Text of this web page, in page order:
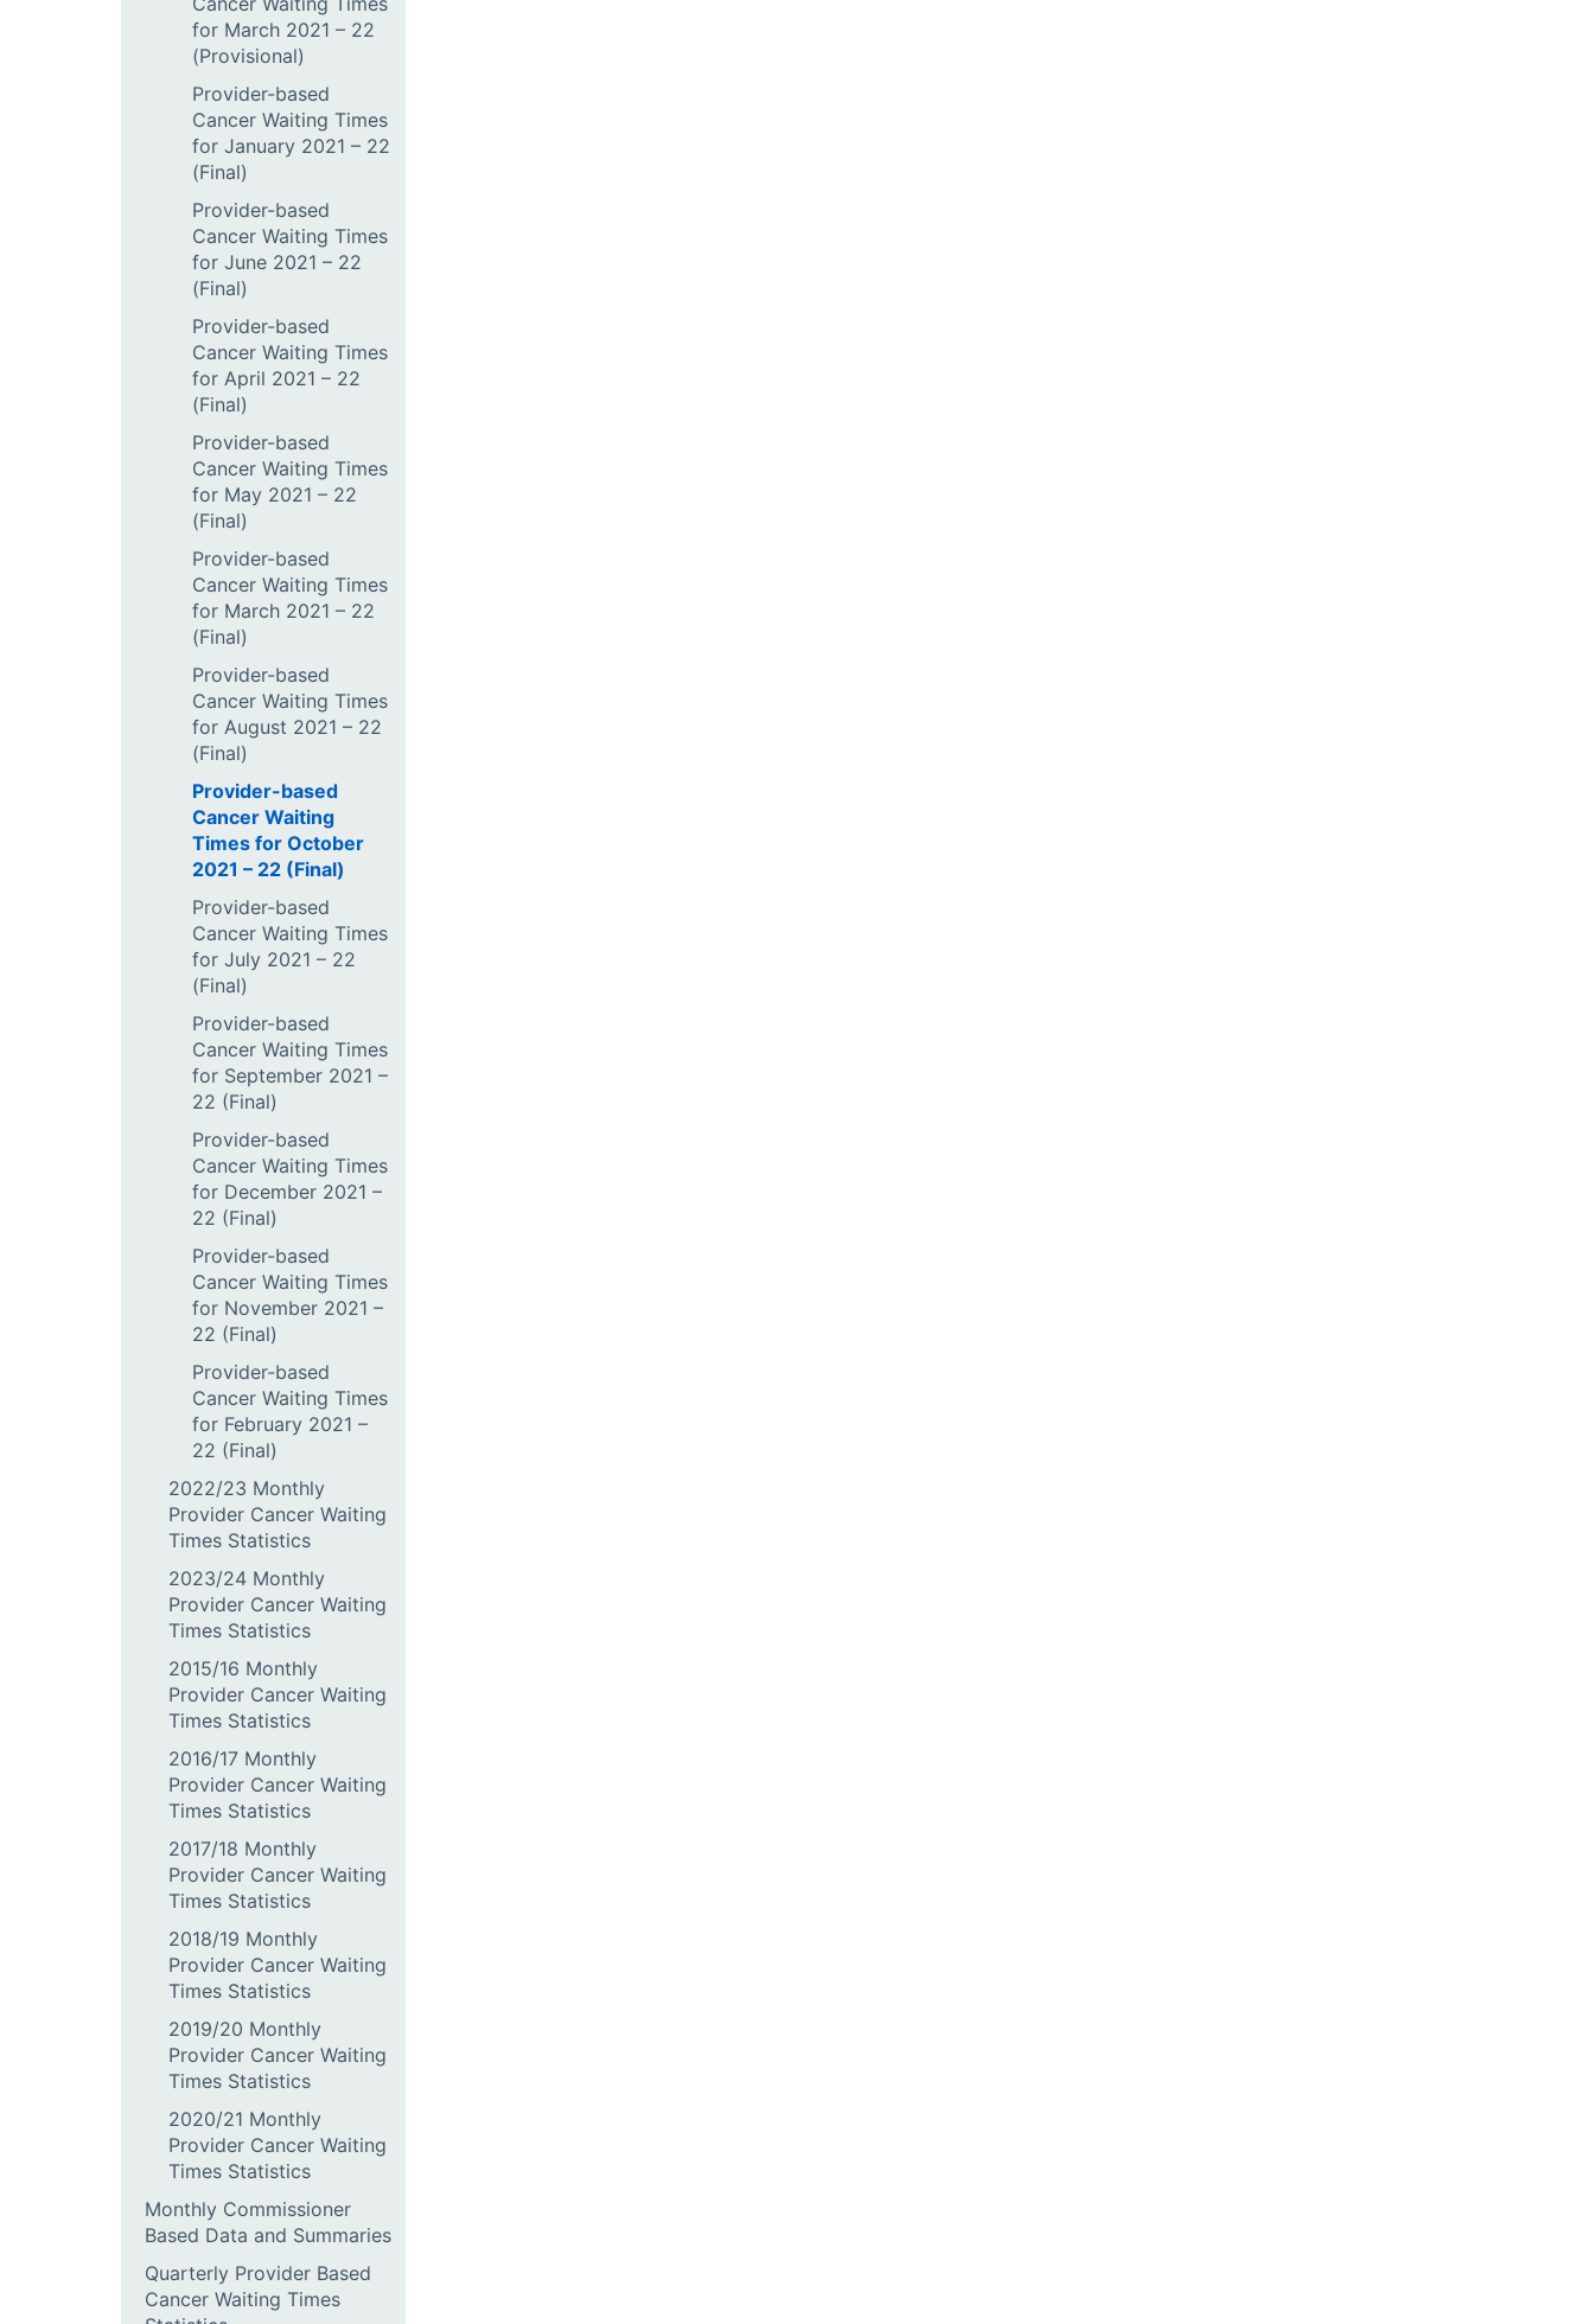
for March 2021 – 22
(Provisional)
Provider-based
Cancer Waiting Times
for January 2021 – 22
(Final)
Provider-based
Cancer Waiting Times
for June 2021 – 22
(Final)
Provider-based
Cancer Waiting Times
for April 2021 – 22
(Final)
Provider-based
Cancer Waiting Times
for May 2021 – 22
(Final)
Provider-based
Cancer Waiting Times
for March 2021 – 22
(Final)
Provider-based
Cancer Waiting Times
for August 2021 – 22
(Final)
Provider-based
Cancer Waiting
Times for October
2021 – 22 (Final)
Provider-based
Cancer Waiting Times
for July 2021 – 22
(Final)
Provider-based
Cancer Waiting Times
for September 2021 –
22 (Final)
Provider-based
Cancer Waiting Times
for December 2021 –
22 (Final)
Provider-based
Cancer Waiting Times
for November 2021 –
22 (Final)
Provider-based
Cancer Waiting Times
for February 2021 –
22 (Final)
2022/23 Monthly
Provider Cancer Waiting
Times Statistics
2023/24 Monthly
Provider Cancer Waiting
Times Statistics
2015/16 Monthly
Provider Cancer Waiting
Times Statistics
2016/17 Monthly
Provider Cancer Waiting
Times Statistics
2017/18 Monthly
Provider Cancer Waiting
Times Statistics
2018/19 Monthly
Provider Cancer Waiting
Times Statistics
2019/20 Monthly
Provider Cancer Waiting
Times Statistics
2020/21 Monthly
Provider Cancer Waiting
Times Statistics
Monthly Commissioner
Based Data and Summaries
Quarterly Provider Based
Cancer Waiting Times